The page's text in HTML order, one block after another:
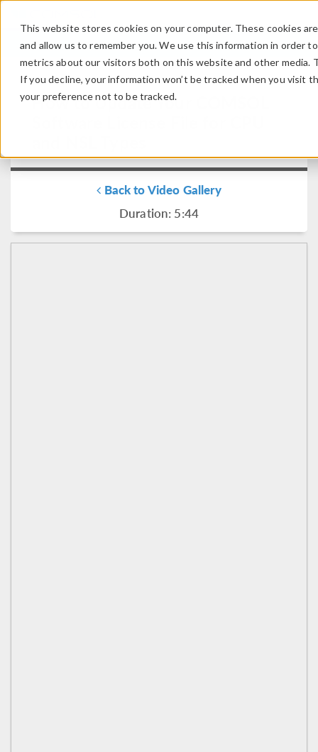
This website stores cookies on your computer. These cookies
and allow us to remember you. We use this information in order
metrics about our visitors both on this website and other media.
If you decline, your information won’t be tracked when you visit
your preference not to be tracked.
LOG IN CONTACT
How to Update Your COMSOL
Back to Video Gallery
Duration: 5:44